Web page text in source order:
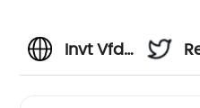
Invt Vfd